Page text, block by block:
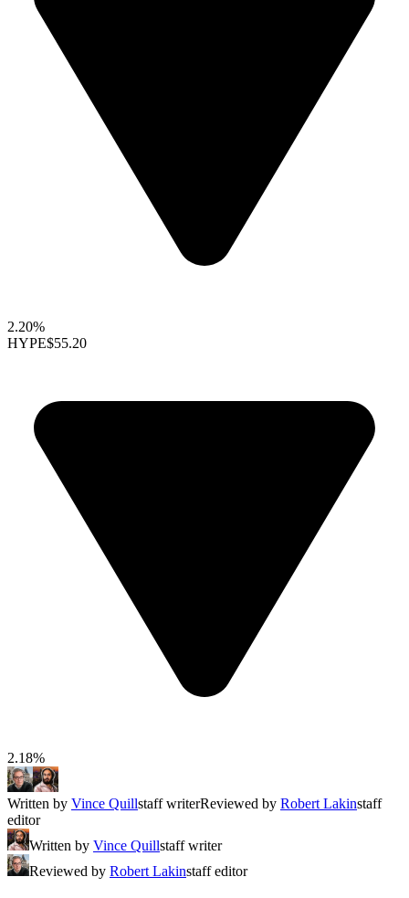
2.20%
HYPE$55.20
2.18%
Written by Vince Quillstaff writerReviewed by Robert Lakinstaff
editor
Written by Vince Quillstaff writer
Reviewed by Robert Lakinstaff editor